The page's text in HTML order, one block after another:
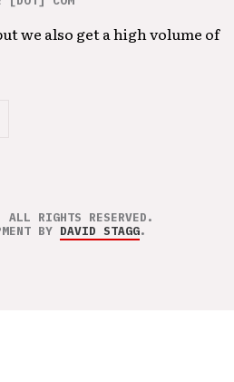
we also get a high volume of
RIGHTS RESERVED.
BY DAVID STAGG.